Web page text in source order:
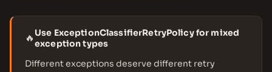
🔥 Use ExceptionClassifierRetryPolicy for mixed
exception types
Different exceptions deserve different retry